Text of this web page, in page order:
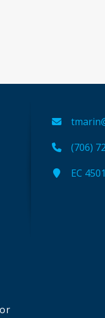
(706)
EC 4501